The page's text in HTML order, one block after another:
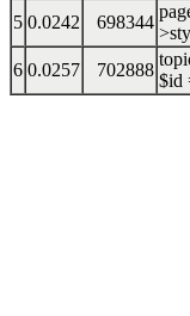
5 0.0242 698344
6 0.0257 702888
$id